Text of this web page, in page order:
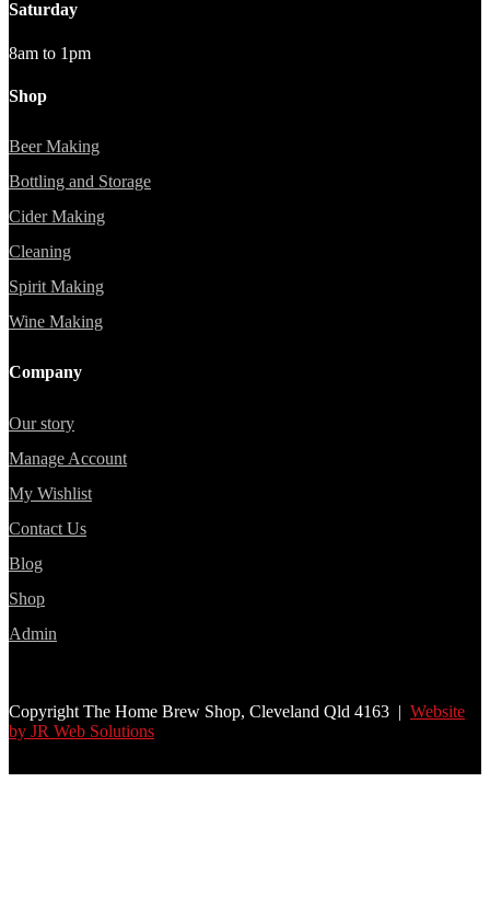
Saturday
8am to 1pm
Shop
Beer Making
Bottling and Storage
Cider Making
Cleaning
Spirit Making
Wine Making
Company
Our story
Manage Account
My Wishlist
Contact Us
Blog
Shop
Admin
Copyright The Home Brew Shop, Cleveland Qld 4163 | Website
by JR Web Solutions